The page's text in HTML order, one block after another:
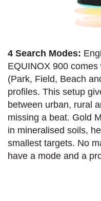
4 Search Modes:
EQUINOX 900
(Park, Field, Beach
profiles. This setup
between urban, rural
missing a beat. Gold
in mineralised soils,
smallest targets. No
have a mode and a